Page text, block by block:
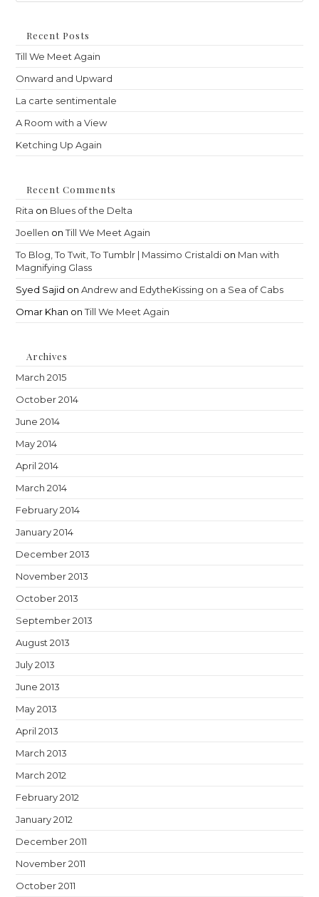
Recent Posts
Till We Meet Again
Onward and Upward
La carte sentimentale
A Room with a View
Ketching Up Again
Recent Comments
Rita on Blues of the Delta
Joellen onTill We Meet Again
To Blog, To Twit, To Tumblr | Massimo Cristaldi on Man with
Magnifying Glass
Syed Sajid onAndrew and EdytheKissing on a Sea of Cabs
Omar Khan onTill We Meet Again
Archives
March 2015
October 2014
June 2014
May 2014
April 2014
March 2014
February 2014
January 2014
December 2013
November 2013
October 2013
September 2013
August 2013
July 2013
June 2013
May 2013
April 2013
March 2013
March 2012
February 2012
January 2012
December 2011
November 2011
October 2011